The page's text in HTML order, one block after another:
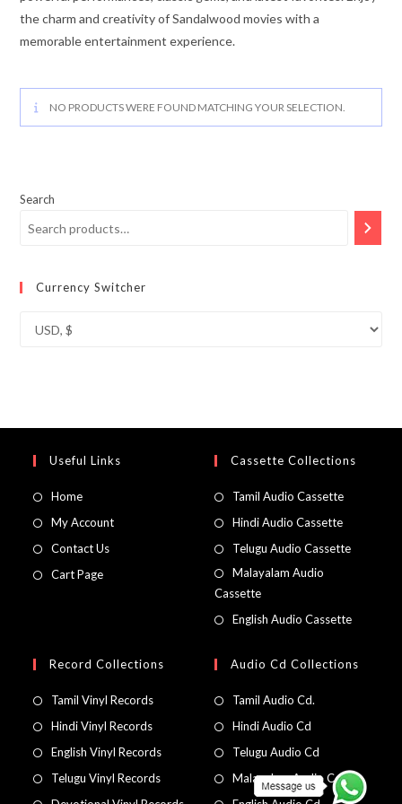
the charm and creativity of Sandalwood movies with a
memorable entertainment experience.
NO PRODUCTS WERE FOUND MATCHING YOUR SELECTION.
Search
Currency Switcher
Useful Links
Home
My Account
Contact Us
Cart Page
Cassette Collections
Tamil Audio Cassette
Hindi Audio Cassette
Telugu Audio Cassette
Malayalam Audio
Cassette
English Audio Cassette
Record Collections
Tamil Vinyl Records
Hindi Vinyl Records
English Vinyl Records
Telugu Vinyl Records
Audio Cd Collections
Tamil Audio Cd.
Hindi Audio Cd
Telugu Audio Cd
Malayalam Audio Cd